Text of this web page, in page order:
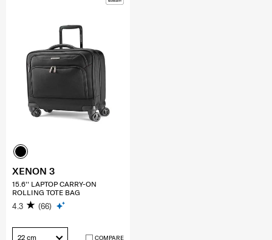
XENON 3
15.6'' LAPTOP CARRY-ON
ROLLING TOTE BAG
4.3 (66)
22 cm COMPARE